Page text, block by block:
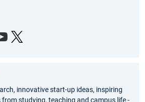
innovative start-up ideas, inspiring
studying, teaching and campus life -